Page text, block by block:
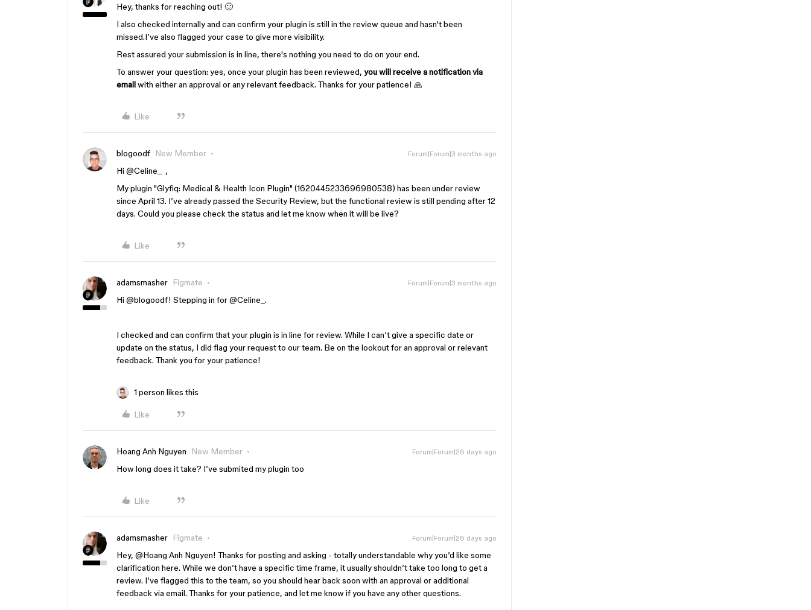
Hey, thanks for reaching out! 🙂
I also checked internally and can confirm your plugin is still in the review queue and hasn't been
missed.I’ve also flagged your case to give more visibility.
Rest assured your submission is in line, there's nothing you need to do on your end.
To answer your question: yes, once your plugin has been reviewed, you will receive a notification via
emailwith either an approval or any relevant feedback. Thanks for your patience! 🙏
Like
blogoodf New Member Forum|Forum|3 months ago
Hi ​ @Celine_
,
My plugin "Glyfiq: Medical & Health Icon Plugin" (1620445233696980538) has been under review
since April 13. I’ve already passed the Security Review, but the functional review is still pending after 12
days. Could you please check the status and let me know when it will be live?
Like
adamsmasher Figmate Forum|Forum|3 months ago
Hi ​ @blogoodf! Stepping in for ​@Celine_ .
I checked and can confirm that your plugin is in line for review. While I can’t give a specific date or
update on the status, I did flag your request to our team. Be on the lookout for an approval or relevant
feedback. Thank you for your patience!
1 person likes this
Like
Hoang Anh Nguyen New Member Forum|Forum|26 days ago
How long does it take? I’ve submited my plugin too
Like
adamsmasher Figmate Forum|Forum|26 days ago
Hey, ​ @Hoang Anh Nguyen! Thanks for posting and asking - totally understandable why you’d like some
clarification here. While we don’t have a specific time frame, it usually shouldn’t take too long to get a
review. I’ve flagged this to the team, so you should hear back soon with an approval or additional
feedback via email. Thanks for your patience, and let me know if you have any other questions.